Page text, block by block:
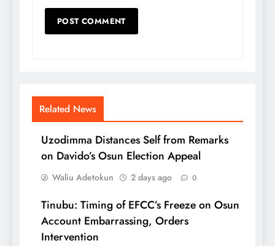
Related News
Uzodimma Distances Self from Remarks
on Davido’s Osun Election Appeal
Waliu Adetokun 2 days ago 0
Tinubu: Timing of EFCC’s Freeze on Osun
Account Embarrassing, Orders
Intervention